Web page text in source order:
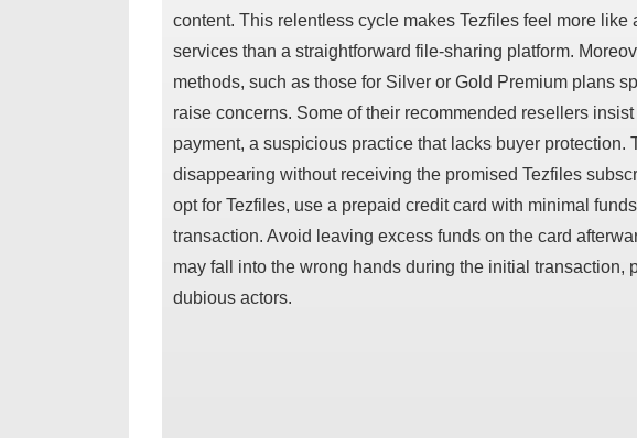
content. This relentless cycle makes Tezfiles feel more like
services than a straightforward file-sharing platform.
methods, such as those for Silver or Gold Premium plans
raise concerns. Some of their recommended resellers
payment, a suspicious practice that lacks buyer protection.
disappearing without receiving the promised Tezfiles
opt for Tezfiles, use a prepaid credit card with minimal
transaction. Avoid leaving excess funds on the card
may fall into the wrong hands during the initial transaction,
dubious actors.